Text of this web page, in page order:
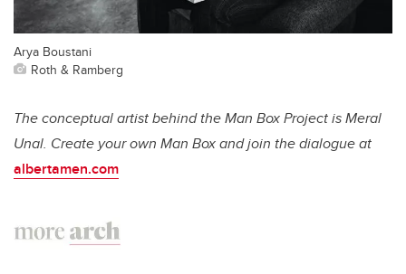
Arya Boustani
Roth & Ramberg
The conceptual artist behind the Man Box Project is Meral
Unal. Create your own Man Box and join the dialogue at
albertamen.com